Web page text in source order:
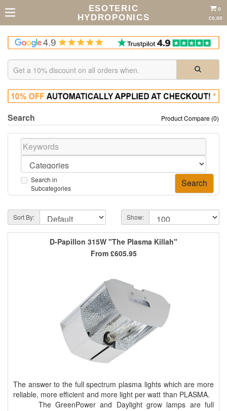
ESOTERIC
HYDROPONICS
0
£0.00
Search Product Compare (0)
Search in
Subcategories
Sort By: Show:
D-Papillon 315W "The Plasma Killah"
The answer to the full spectrum plasma lights which are more
reliable, more efficient and more light per watt than PLASMA.
The GreenPower and Daylight grow lamps are full
From £605.95